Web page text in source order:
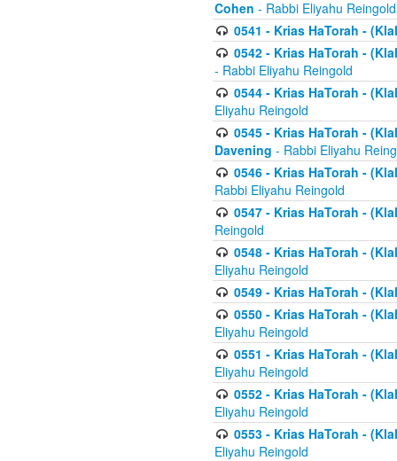
Cohen - Rabbi Eliyahu Reingold
0541 - Krias HaTorah -
0542 - Krias HaTorah -
- Rabbi Eliyahu Reingold
0544 - Krias HaTorah -
Eliyahu Reingold
0545 - Krias HaTorah -
Davening - Rabbi Eliyahu
0546 - Krias HaTorah -
Rabbi Eliyahu Reingold
0547 - Krias HaTorah -
Reingold
0548 - Krias HaTorah -
Eliyahu Reingold
0549 - Krias HaTorah -
0550 - Krias HaTorah -
Eliyahu Reingold
0551 - Krias HaTorah -
Eliyahu Reingold
0552 - Krias HaTorah -
Eliyahu Reingold
0553 - Krias HaTorah -
Eliyahu Reingold